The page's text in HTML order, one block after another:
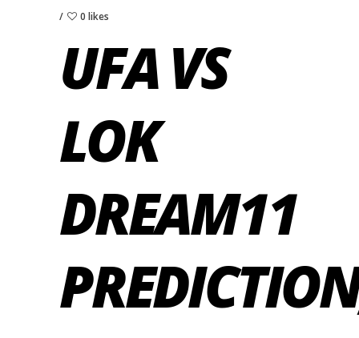
0 likes
UFA VS
LOK
DREAM11